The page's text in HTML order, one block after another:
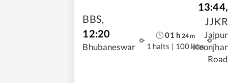
BBS,
12:20
Bhubaneswar
01 h 24m
1 halts | 100 kms
13:44,
JJKR
Jajpur
Keonjhar
Road